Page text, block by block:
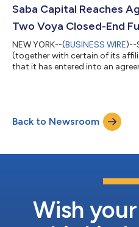
rule that these closed-end fund
Court ruled on...
Saba Capital Reaches
Two Voya Closed-End
NEW YORK--(BUSINESS WIRE)--
(together with certain of its
that it has entered into an
Subject to shareholder
into the Voya Multi-Manager
(TICKER: IEMLX), an open-end m...
Back to Newsroom
Wish